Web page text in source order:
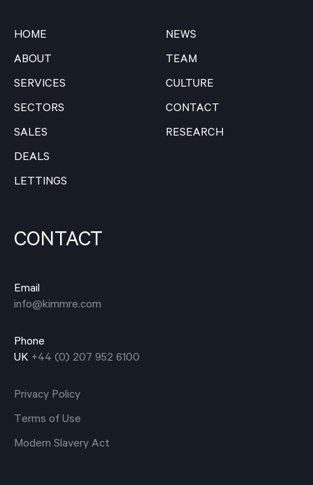
CONTACT
HOME
ABOUT
SERVICES
SECTORS
SALES
DEALS
LETTINGS
NEWS
TEAM
CULTURE
CONTACT
RESEARCH
Email
info@kimmre.com
Phone
UK +44 (0) 207 952 6100
Privacy Policy
Terms of Use
Modern Slavery Act